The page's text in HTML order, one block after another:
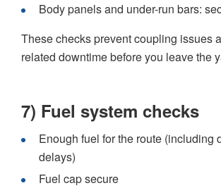
Body panels and under-run bars:
These checks prevent coupling issues
related downtime before you leave the
7) Fuel system checks
Enough fuel for the route (including
delays)
Fuel cap secure